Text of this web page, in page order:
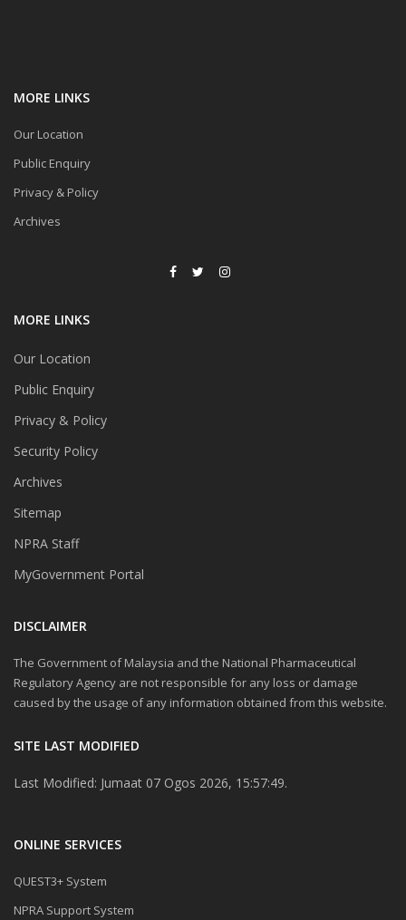
MORE LINKS
Our Location
Public Enquiry
Privacy & Policy
Archives
MORE LINKS
Our Location
Public Enquiry
Privacy & Policy
Security Policy
Archives
Sitemap
NPRA Staff
MyGovernment Portal
DISCLAIMER
The Government of Malaysia and the National Pharmaceutical
Regulatory Agency are not responsible for any loss or damage
caused by the usage of any information obtained from this website.
SITE LAST MODIFIED
Last Modified: Jumaat 07 Ogos 2026, 15:57:49.
ONLINE SERVICES
QUEST3+ System
NPRA Support System